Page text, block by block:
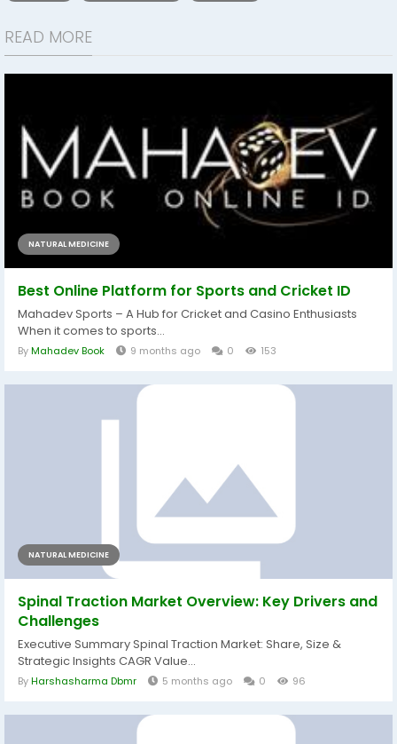
READ MORE
NATURAL MEDICINE
Best Online Platform for Sports and Cricket ID
Mahadev Sports – A Hub for Cricket and Casino Enthusiasts
When it comes to sports...
ByMahadev Book 9 months ago 0 153
NATURAL MEDICINE
Spinal Traction Market Overview: Key Drivers and
Challenges
Executive Summary Spinal Traction Market: Share, Size &
Strategic Insights CAGR Value...
ByHarshasharma Dbmr 5 months ago 0 96